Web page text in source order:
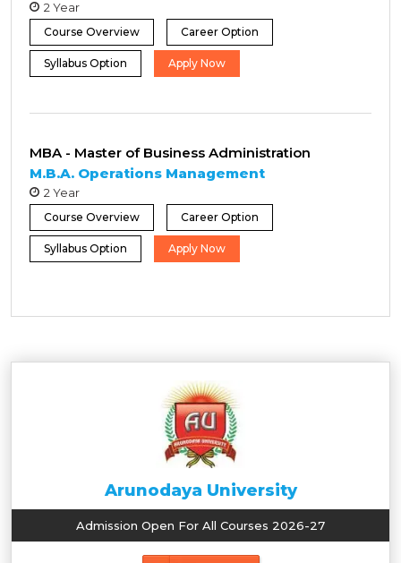
2 Year
Course Overview Career Option
Syllabus Option Apply Now
MBA - Master of Business Administration
M.B.A. Operations Management
2 Year
Course Overview Career Option
Syllabus Option Apply Now
Arunodaya University
Admission Open For All Courses 2026-27